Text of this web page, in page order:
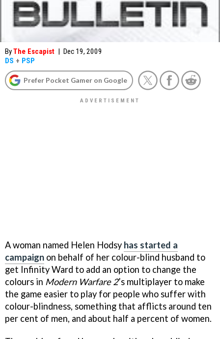
ByThe Escapist | Dec 19, 2009
DS + PSP
Prefer Pocket Gamer on Google
A woman named Helen Hodsy has started a
campaign on behalf of her colour-blind husband to
get Infinity Ward to add an option to change the
colours in Modern Warfare 2’s multiplayer to make
the game easier to play for people who suffer with
colour-blindness, something that afflicts around ten
per cent of men, and about half a percent of women.